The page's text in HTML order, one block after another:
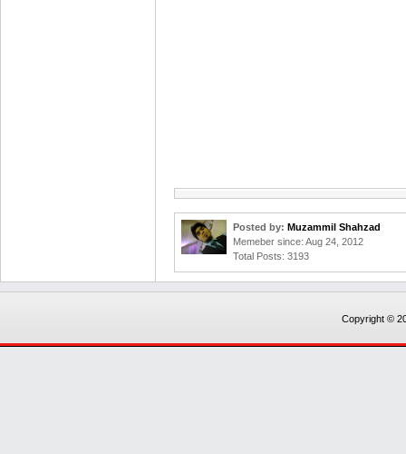
Posted by: Muzammil Shahzad
Memeber since: Aug 24, 2012
Total Posts: 3193
Copyright ©